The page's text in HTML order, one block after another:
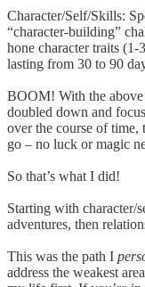
Character/Self/Skills:
“character-building”
hone character traits (1-
lasting from 30 to 90
BOOM! With the
doubled down and
over the course of time,
go – no luck or magic
So that’s what I did!
Starting with character/
adventures, then
This was the path I
address the weakest